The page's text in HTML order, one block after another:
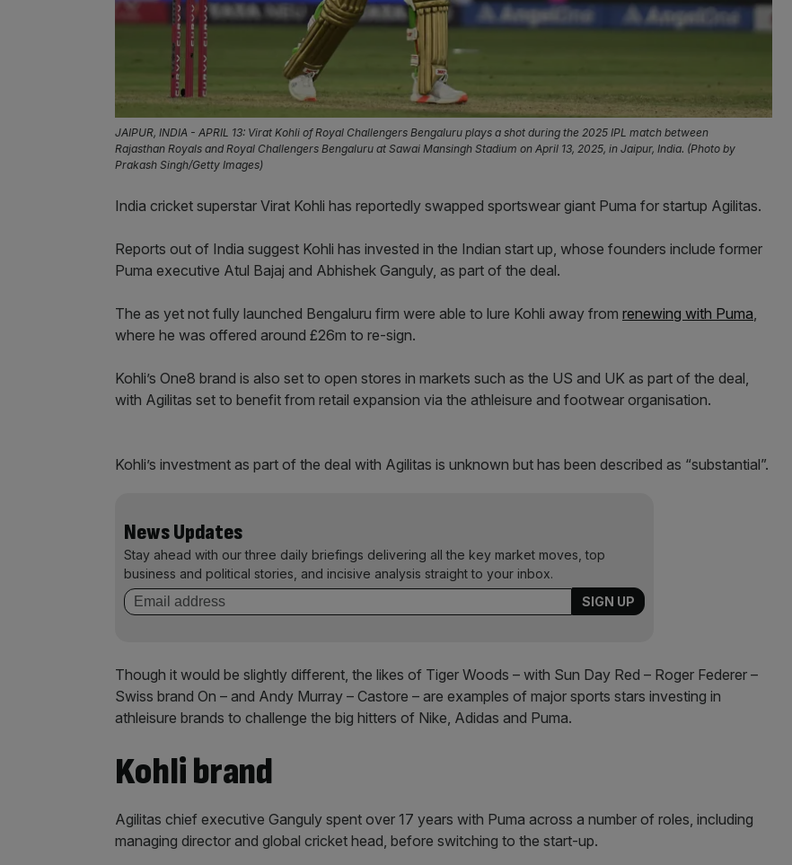
JAIPUR, INDIA - APRIL 13: Virat Kohli of Royal Challengers Bengaluru plays a shot during the 2025 IPL match between
Rajasthan Royals and Royal Challengers Bengaluru at Sawai Mansingh Stadium on April 13, 2025, in Jaipur, India. (Photo by
Prakash Singh/Getty Images)
India cricket superstar Virat Kohli has reportedly swapped sportswear giant Puma for startup Agilitas.
Reports out of India suggest Kohli has invested in the Indian start up, whose founders include former
Puma executive Atul Bajaj and Abhishek Ganguly, as part of the deal.
The as yet not fully launched Bengaluru firm were able to lure Kohli away from renewing with Puma,
where he was offered around £26m to re-sign.
Kohli’s One8 brand is also set to open stores in markets such as the US and UK as part of the deal,
with Agilitas set to benefit from retail expansion via the athleisure and footwear organisation.
Kohli’s investment as part of the deal with Agilitas is unknown but has been described as “substantial”.
News Updates
Stay ahead with our three daily briefings delivering all the key market moves, top
business and political stories, and incisive analysis straight to your inbox.
Though it would be slightly different, the likes of Tiger Woods – with Sun Day Red – Roger Federer –
Swiss brand On – and Andy Murray – Castore – are examples of major sports stars investing in
athleisure brands to challenge the big hitters of Nike, Adidas and Puma.
Kohli brand
Agilitas chief executive Ganguly spent over 17 years with Puma across a number of roles, including
managing director and global cricket head, before switching to the start-up.